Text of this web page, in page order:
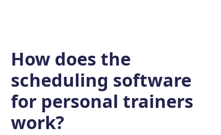
How does the
scheduling software
for personal trainers
work?